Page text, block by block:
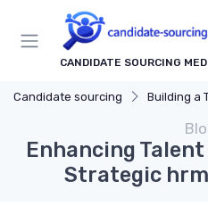
CANDIDATE SOURCING
Candidate sourcing Building a
Enhancing
Strategic